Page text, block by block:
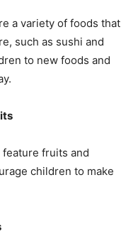
a variety of foods that
such as sushi and
to new foods and
fruits and
children to make